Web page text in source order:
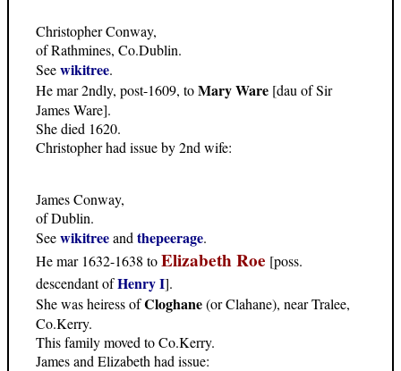
Christopher Conway,
of Rathmines, Co.Dublin.
Seewikitree.
He mar 2ndly, post-1609, toMary Ware [dau of Sir
James Ware].
She died 1620.
Christopher had issue by 2nd wife:
James Conway,
of Dublin.
Seewikitreeand thepeerage.
He mar 1632-1638 toElizabeth Roe [poss.
descendant ofHenry I].
She was heiress ofCloghane(or Clahane), near Tralee,
Co.Kerry.
This family moved to Co.Kerry.
James and Elizabeth had issue: